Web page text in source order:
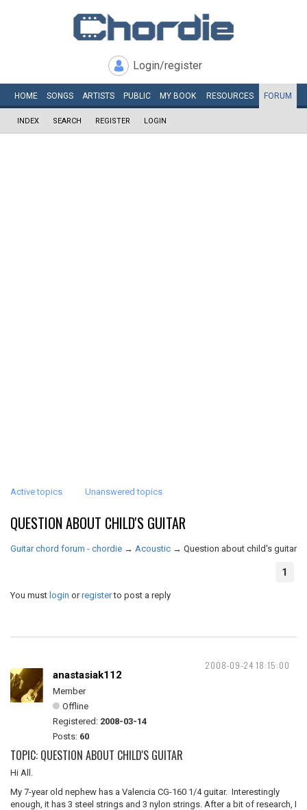
Login/register
HOME SONGS ARTISTS PUBLIC MY BOOK RESOURCES FORUM
INDEX SEARCH REGISTER LOGIN
Active topics Unanswered topics
QUESTION ABOUT CHILD'S GUITAR
Guitar chord forum - chordie → Acoustic → Question about child's guitar
1
You must login orregisterto post a reply
2008-09-24 18:15:00
anastasiak112
Member
Offline
Registered: 2008-03-14
Posts: 60
TOPIC: QUESTION ABOUT CHILD'S GUITAR
Hi All.
My 7-year old nephew has a Valencia CG-160 1/4 guitar. Interestingly
enough, it has 3 steel strings and 3 nylon strings. After a bit of research, I